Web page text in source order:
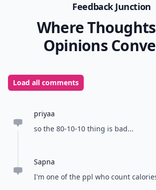
Feedback Junction
Where
Opinions
Load all comments
priyaa
so the 80-10-10 thing is bad...
Sapna
I'm one of the ppl who count